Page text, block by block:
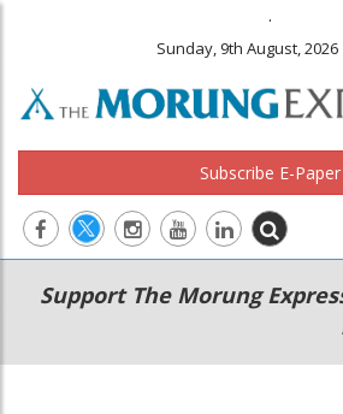
.
Sunday, 9th August, 2026
Subscribe E-Paper
Main
navigation
Secondary
Menu
Support The Morung